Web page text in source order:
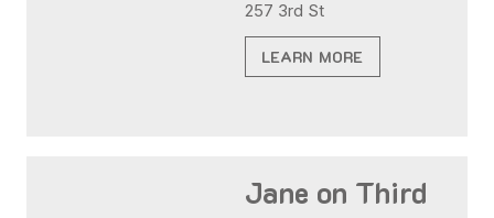
257 3rd St
LEARN MORE
Jane on Third